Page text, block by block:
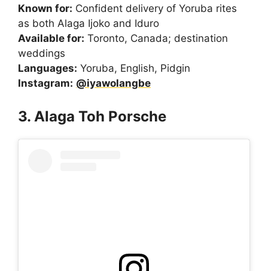
Known for: Confident delivery of Yoruba rites
as both Alaga Ijoko and Iduro
Available for: Toronto, Canada; destination
weddings
Languages: Yoruba, English, Pidgin
Instagram: @iyawolangbe
3. Alaga Toh Porsche